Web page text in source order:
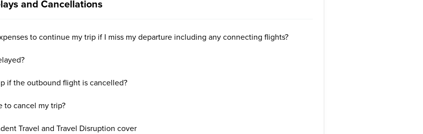
and Cancellations
to continue my trip if I miss my departure including any connecting flights?
if the outbound flight is cancelled?
to cancel my trip?
Travel and Travel Disruption cover